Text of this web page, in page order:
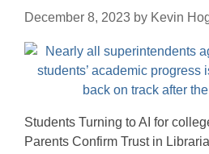
December 8, 2023 by Kevin
Students Turning to AI for
Parents Confirm Trust in